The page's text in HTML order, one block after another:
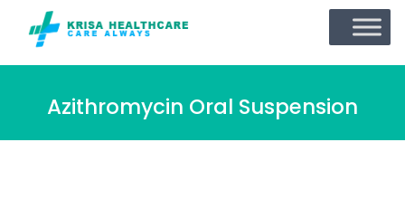
Azithromycin Oral Suspension